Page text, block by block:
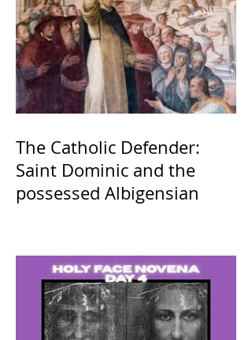
The Catholic Defender:
Saint Dominic and the
possessed Albigensian